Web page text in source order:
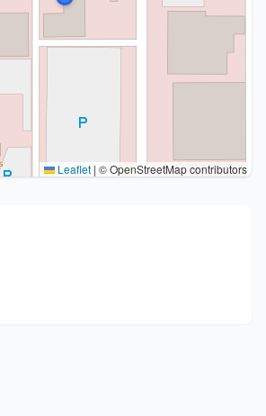
Leaflet | © OpenStreetMap contributors